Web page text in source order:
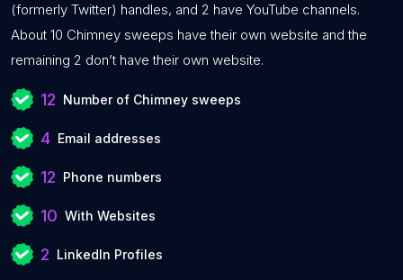
(formerly Twitter) handles, and 2 have YouTube channels.
About 10 Chimney sweeps have their own website and the
remaining 2 don’t have their own website.
12 Number of Chimney sweeps
4 Email addresses
12 Phone numbers
10 With Websites
2 LinkedIn Profiles